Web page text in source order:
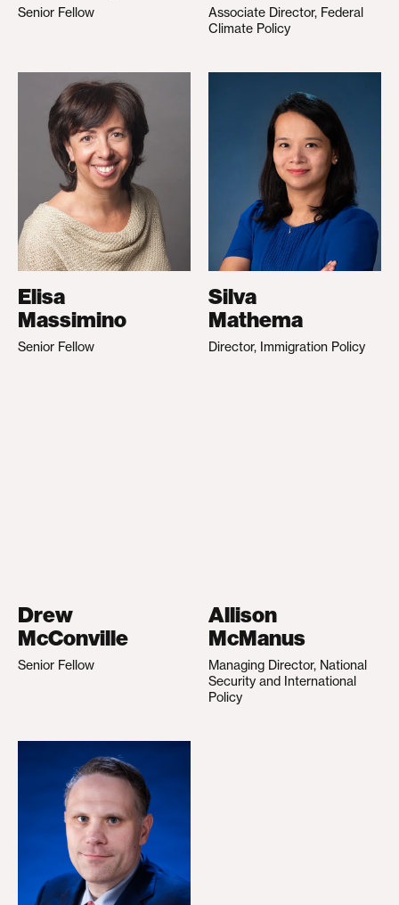
Senior Fellow
Associate Director, Federal
Climate Policy
Elisa
Massimino
Senior Fellow
Silva
Mathema
Director, Immigration Policy
Drew
McConville
Senior Fellow
Allison
McManus
Managing Director, National
Security and International
Policy